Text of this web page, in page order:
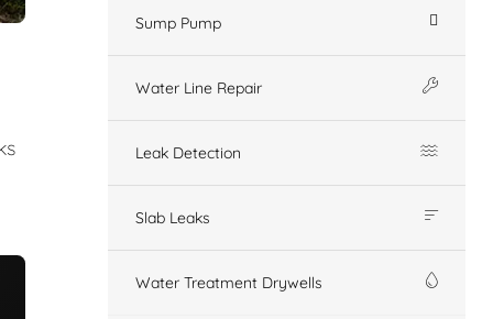
Sump Pump
Water Line Repair
Leak Detection
Slab Leaks
Water Treatment Drywells